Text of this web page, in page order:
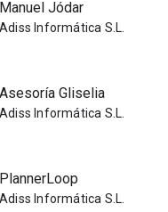
Manuel Jódar
Adiss Informática S.L.
Asesoría Gliselia
Adiss Informática S.L.
PlannerLoop
Adiss Informática S.L.